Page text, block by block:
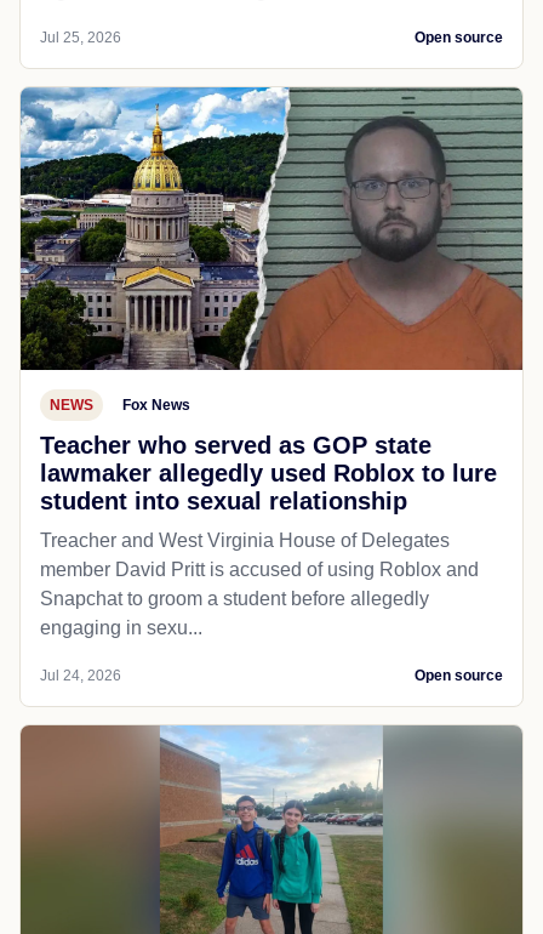
Jul 25, 2026 Open source
NEWS Fox News
Teacher who served as GOP state
lawmaker allegedly used Roblox to lure
student into sexual relationship
Treacher and West Virginia House of Delegates
member David Pritt is accused of using Roblox and
Snapchat to groom a student before allegedly
engaging in sexu...
Jul 24, 2026 Open source